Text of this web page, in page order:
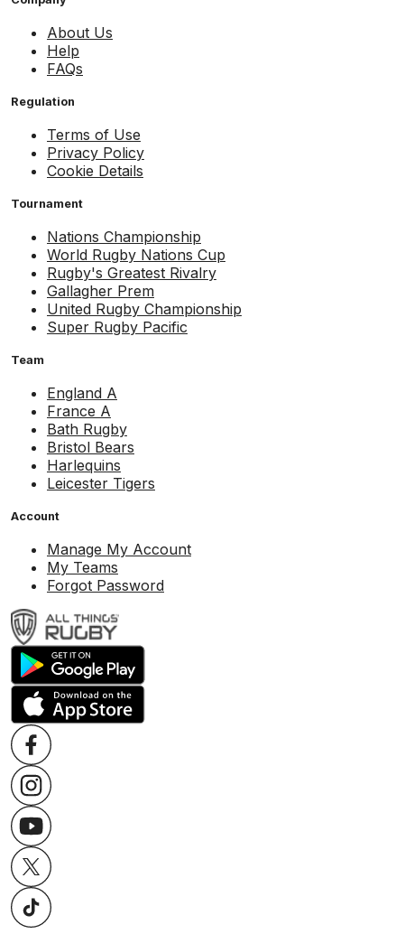
About Us
Help
FAQs
Regulation
Terms of Use
Privacy Policy
Cookie Details
Tournament
Nations Championship
World Rugby Nations Cup
Rugby's Greatest Rivalry
Gallagher Prem
United Rugby Championship
Super Rugby Pacific
Team
England A
France A
Bath Rugby
Bristol Bears
Harlequins
Leicester Tigers
Account
Manage My Account
My Teams
Forgot Password